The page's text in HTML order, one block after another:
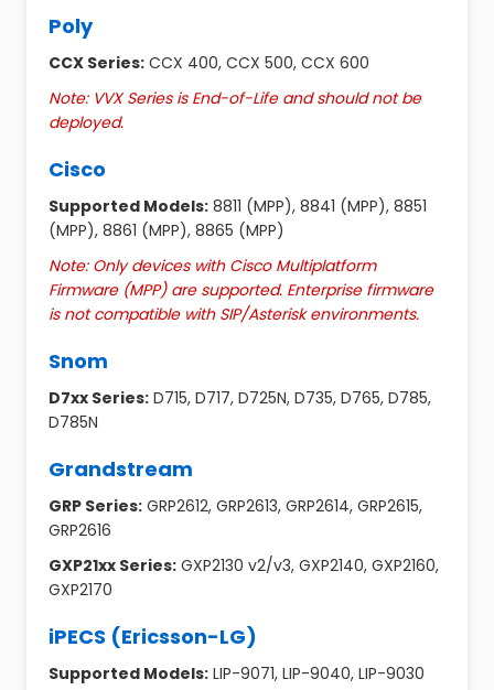
Poly
CCX Series:CCX 400, CCX 500, CCX 600
Note: VVX Series is End-of-Life and should not be
deployed.
Cisco
Supported Models:8811 (MPP), 8841 (MPP), 8851
(MPP), 8861 (MPP), 8865 (MPP)
Note: Only devices with Cisco Multiplatform
Firmware (MPP) are supported. Enterprise firmware
is not compatible with SIP/Asterisk environments.
Snom
D7xx Series:D715, D717, D725N, D735, D765, D785,
D785N
Grandstream
GRP Series:GRP2612, GRP2613, GRP2614, GRP2615,
GRP2616
GXP21xx Series:GXP2130 v2/v3, GXP2140, GXP2160,
GXP2170
iPECS (Ericsson-LG)
Supported Models:LIP-9071, LIP-9040, LIP-9030